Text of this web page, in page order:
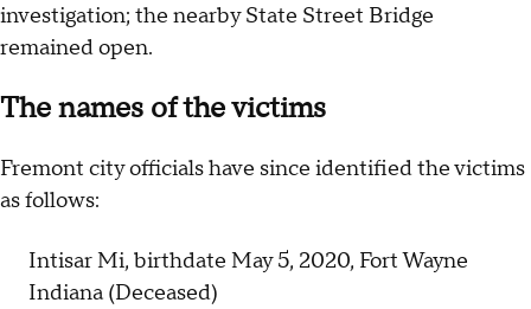
investigation; the nearby State Street Bridge
remained open.
The names of the victims
Fremont city officials have since identified the victims
as follows:
Intisar Mi, birthdate May 5, 2020, Fort Wayne
Indiana (Deceased)